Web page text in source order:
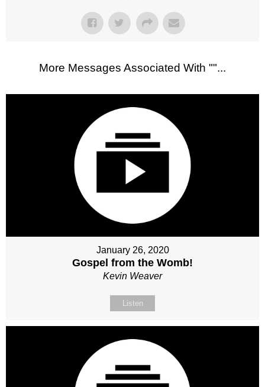
More Messages Associated With ""...
January 26, 2020
Gospel from the Womb!
Kevin Weaver
Listen